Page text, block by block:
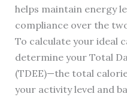
helps maintain energy
compliance over the
To calculate your ideal
determine your Total
(TDEE)—the total
your activity level and